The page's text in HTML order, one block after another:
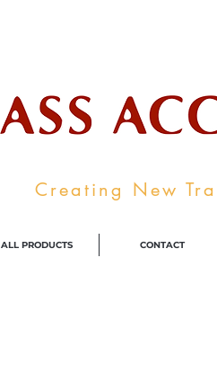
Creating New
ALL PRODUCTS CONTACT